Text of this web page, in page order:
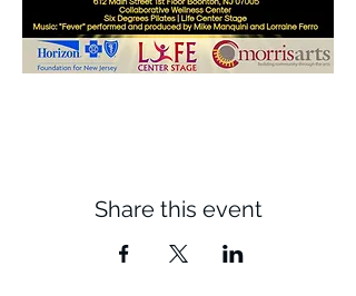
Share this event